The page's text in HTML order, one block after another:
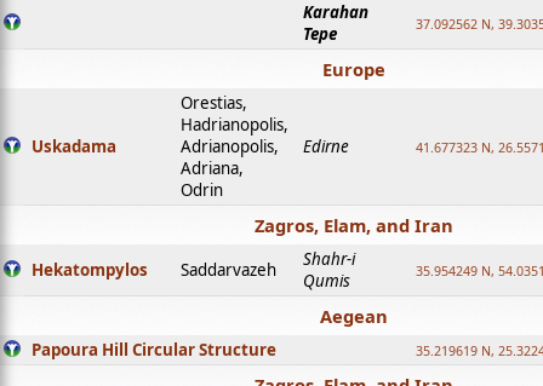
Karahan
Tepe
37.092562 N,
Europe
Uskadama
Orestias,
Hadrianopolis,
Adrianopolis,
Adriana,
Odrin
Edirne 41.677323 N,
Zagros, Elam, and Iran
Hekatompylos Saddarvazeh
Shahr-i
Qumis
35.954249 N,
Aegean
Papoura Hill Circular Structure 35.219619 N,